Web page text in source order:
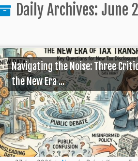
Daily Archives: June
Navigating the Noise: Three
the New Era ...